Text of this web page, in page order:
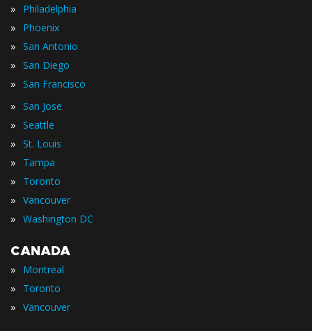
» Philadelphia
» Phoenix
» San Antonio
» San Diego
» San Francisco
» San Jose
» Seattle
» St. Louis
» Tampa
» Toronto
» Vancouver
» Washington DC
CANADA
» Montreal
» Toronto
» Vancouver